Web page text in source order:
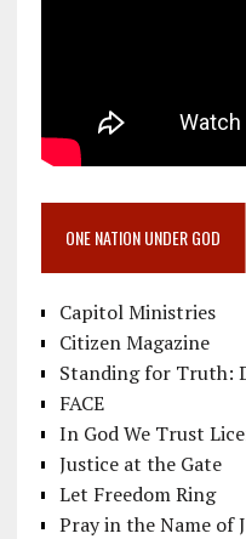
ONE NATION UNDER GOD
Capitol Ministries
Citizen Magazine
Standing for Truth:
FACE
In God We Trust
Justice at the Gate
Let Freedom Ring
Pray in the Name of